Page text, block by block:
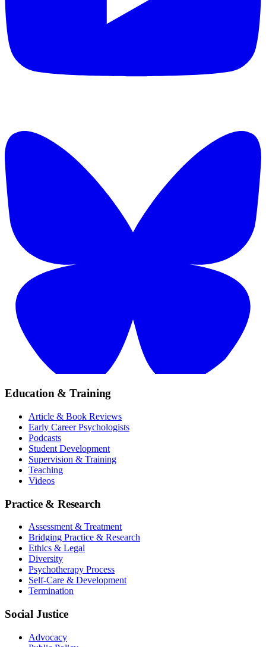
Education & Training
Article & Book Reviews
Early Career Psychologists
Podcasts
Student Development
Supervision & Training
Teaching
Videos
Practice & Research
Assessment & Treatment
Bridging Practice & Research
Ethics & Legal
Diversity
Psychotherapy Process
Self-Care & Development
Termination
Social Justice
Advocacy